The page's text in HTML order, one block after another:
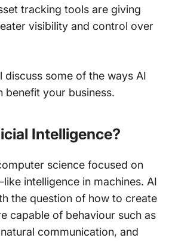
tracking tools are giving
visibility and control over
discuss some of the ways AI
benefit your business.
Intelligence?
science focused on
intelligence in machines. AI
the question of how to create
capable of behaviour such as
communication, and